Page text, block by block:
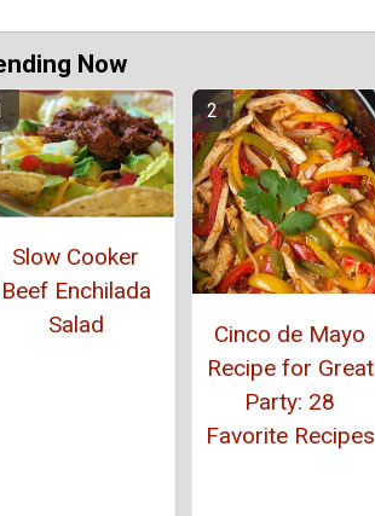
Now
Slow Cooker
Beef Enchilada
Salad
Cinco de Mayo
Recipe for Great
Party: 28
Favorite Recipes